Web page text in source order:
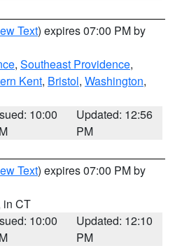
Text) expires 07:00 PM by
, Southeast Providence,
Kent, Bristol, Washington,
10:00
Updated: 12:56
PM
Text) expires 07:00 PM by
in CT
10:00
Updated: 12:10
PM